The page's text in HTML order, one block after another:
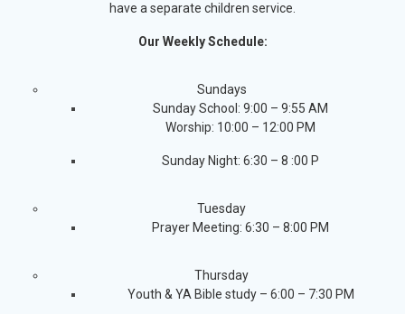
have a separate children service.
Our Weekly Schedule:
Sundays
Sunday School: 9:00 – 9:55 AM
Worship: 10:00 – 12:00 PM
Sunday Night: 6:30 – 8 :00 P
Tuesday
Prayer Meeting: 6:30 – 8:00 PM
Thursday
Youth & YA Bible study – 6:00 – 7:30 PM